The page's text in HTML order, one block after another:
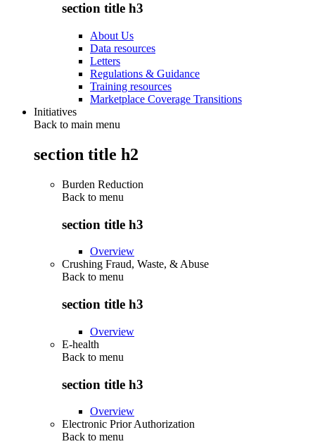
section title h3
About Us
Data resources
Letters
Regulations & Guidance
Training resources
Marketplace Coverage Transitions
Initiatives
Back to main menu
section title h2
Burden Reduction
Back to menu
section title h3
Overview
Crushing Fraud, Waste, & Abuse
Back to menu
section title h3
Overview
E-health
Back to menu
section title h3
Overview
Electronic Prior Authorization
Back to menu